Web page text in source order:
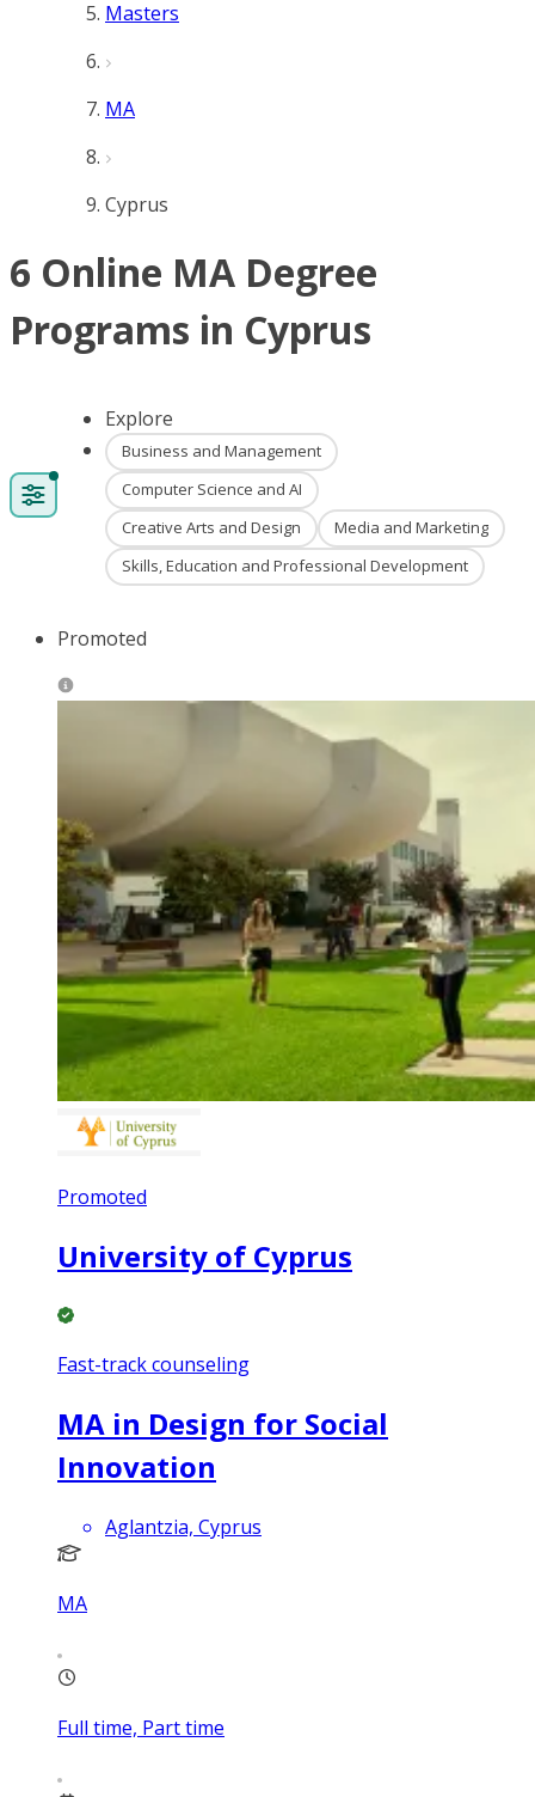
Masters
MA
Cyprus
6 Online MA Degree
Programs in Cyprus
Explore
Business and Management
Computer Science and AI
Creative Arts and Design
Media and Marketing
Skills, Education and Professional Development
Promoted
Promoted
University of Cyprus
Fast-track counseling
MA in Design for Social
Innovation
Aglantzia, Cyprus
MA
Full time, Part time